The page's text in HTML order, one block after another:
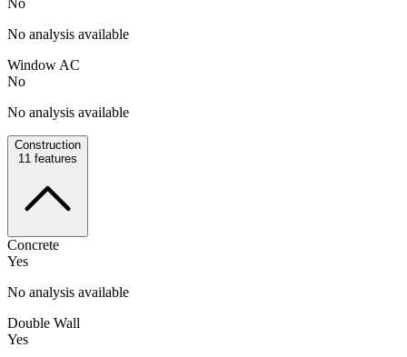
No analysis available
Window AC
No
No analysis available
Construction
11 features
Concrete
Yes
No analysis available
Double Wall
Yes